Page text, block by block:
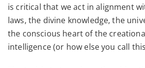
is critical that we act in alignment
laws, the divine knowledge, the
the conscious heart of the
intelligence (or how else you call